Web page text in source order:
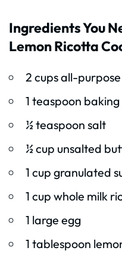
Ingredients You
Lemon Ricotta
2 cups all-
1 teaspoon
½ teaspoon salt
½ cup unsalted
1 cup granulated
1 cup whole milk
1 large egg
1 tablespoon